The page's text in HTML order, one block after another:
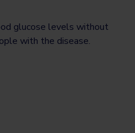
glucose levels without
with the disease.